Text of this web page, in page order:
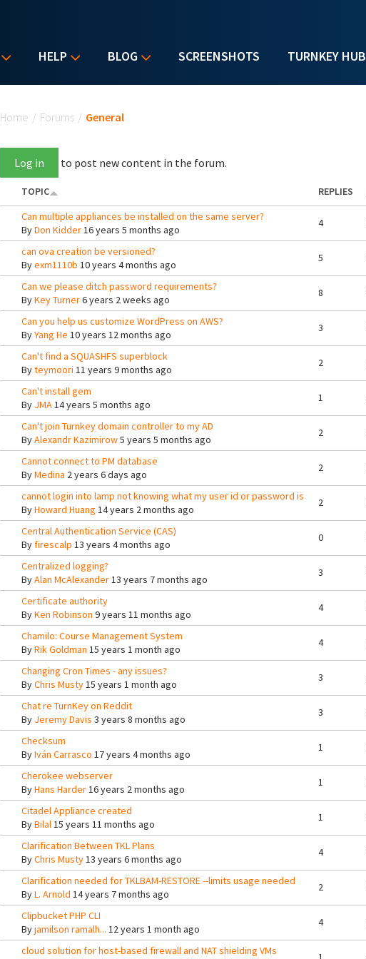
HELP BLOG SCREENSHOTS TURNKEY HUB
Home / Forums / General
Log in to post new content in the forum.
TOPIC REPLIES
Can multiple appliances be installed on the same server?
ByDon Kidder16 years 5 months ago
4
can ova creation be versioned?
Byexm1110b 10 years 4 months ago
5
Can we please ditch password requirements?
ByKey Turner6 years 2 weeks ago
8
Can you help us customize WordPress on AWS?
ByYang He 10 years 12 months ago
3
Can't find a SQUASHFS superblock
Byteymoori 11 years 9 months ago
2
Can't install gem
By JMA14 years 5 months ago
1
Can't join Turnkey domain controller to my AD
ByAlexandr Kazimirow5 years 5 months ago
2
Cannot connect to PM database
ByMedina 2 years 6 days ago
2
cannot login into lamp not knowing what my user id or password is
ByHoward Huang 14 years 2 months ago
2
Central Authentication Service (CAS)
Byfirescalp 13 years 4 months ago
0
Centralized logging?
ByAlan McAlexander13 years 7 months ago
3
Certificate authority
ByKen Robinson 9 years 11 months ago
4
Chamilo: Course Management System
ByRik Goldman 15 years 1 month ago
4
Changing Cron Times - any issues?
ByChris Musty15 years 1 month ago
3
Chat re TurnKey on Reddit
By Jeremy Davis 3 years 8 months ago
3
Checksum
ByIván Carrasco 17 years 4 months ago
1
Cherokee webserver
ByHans Harder16 years 2 months ago
1
Citadel Appliance created
ByBilal15 years 11 months ago
1
Clarification Between TKL Plans
ByChris Musty13 years 6 months ago
4
Clarification needed for TKLBAM-RESTORE --limits usage needed
ByL. Arnold 14 years 7 months ago
2
Clipbucket PHP CLI
Byjamilson ramalh... 12 years 1 month ago
4
cloud solution for host-based firewall and NAT shielding VMs